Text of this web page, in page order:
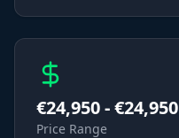
€24,950- €24,950
Price Range